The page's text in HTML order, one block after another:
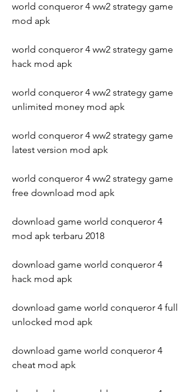
world conqueror 4 ww2 strategy game
mod apk
world conqueror 4 ww2 strategy game
hack mod apk
world conqueror 4 ww2 strategy game
unlimited money mod apk
world conqueror 4 ww2 strategy game
latest version mod apk
world conqueror 4 ww2 strategy game
free download mod apk
download game world conqueror 4
mod apk terbaru 2018
download game world conqueror 4
hack mod apk
download game world conqueror 4 full
unlocked mod apk
download game world conqueror 4
cheat mod apk